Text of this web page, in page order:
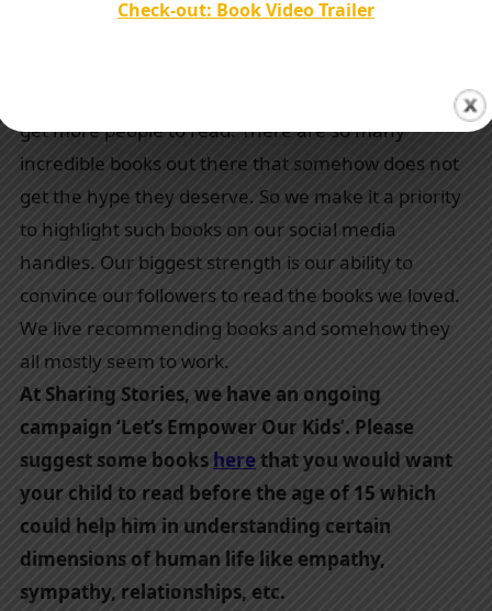
Our only mission is to spread our love for books and
get more people to read. There are so many
incredible books out there that somehow does not
get the hype they deserve. So we make it a priority
to highlight such books on our social media
handles. Our biggest strength is our ability to
convince our followers to read the books we loved.
We live recommending books and somehow they
all mostly seem to work.
At Sharing Stories, we have an ongoing
campaign ‘Let’s Empower Our Kids’. Please
suggest some books herethat you would want
your child to read before the age of 15 which
could help him in understanding certain
dimensions of human life like empathy,
sympathy, relationships, etc.
Check-out: Book Video Trailer